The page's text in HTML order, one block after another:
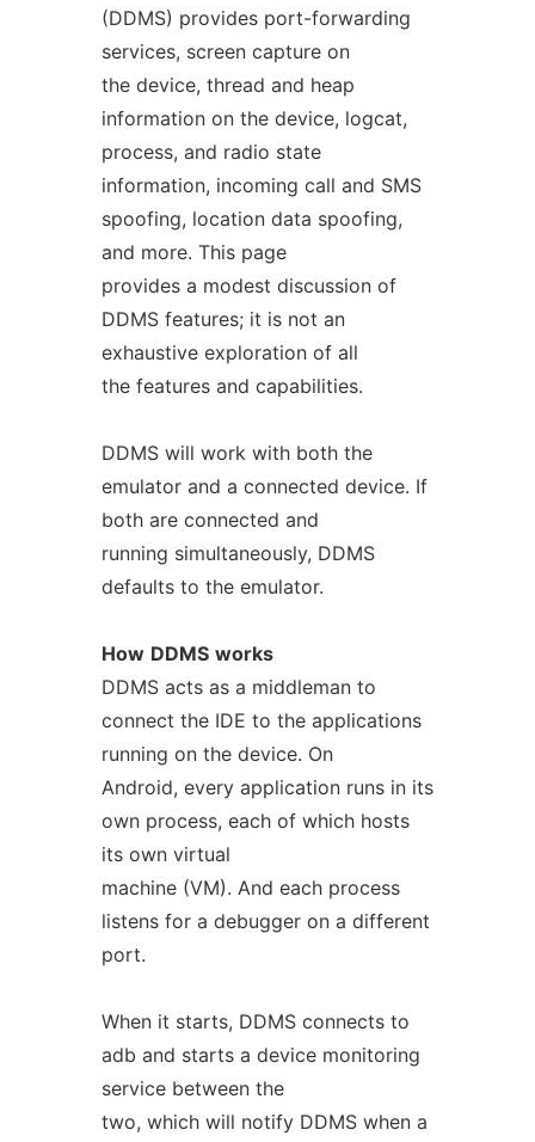
(DDMS) provides port-forwarding
services, screen capture on
the device, thread and heap
information on the device, logcat,
process, and radio state
information, incoming call and SMS
spoofing, location data spoofing,
and more. This page
provides a modest discussion of
DDMS features; it is not an
exhaustive exploration of all
the features and capabilities.
DDMS will work with both the
emulator and a connected device. If
both are connected and
running simultaneously, DDMS
defaults to the emulator.
How DDMS works
DDMS acts as a middleman to
connect the IDE to the applications
running on the device. On
Android, every application runs in its
own process, each of which hosts
its own virtual
machine (VM). And each process
listens for a debugger on a different
port.
When it starts, DDMS connects to
adb and starts a device monitoring
service between the
two, which will notify DDMS when a